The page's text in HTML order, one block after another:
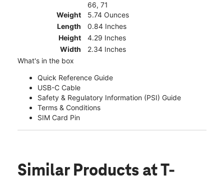
66, 71
Weight
5.74 Ounces
Length
0.84 Inches
Height
4.29 Inches
Width
2.34 Inches
What's in the box
Quick Reference Guide
USB-C Cable
Safety & Regulatory Information (PSI) Guide
Terms & Conditions
SIM Card Pin
Similar Products at T-